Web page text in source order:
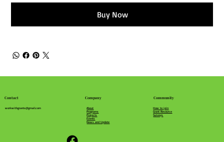
Buy Now
Contact
workwithgrants@gmail.com
Company
About
Programs
Projects
Events
News and Update
Community
How to join
Grant Resource
Surveys